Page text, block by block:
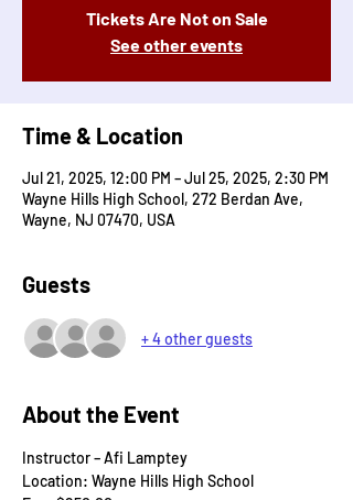
Tickets Are Not on Sale
See other events
Time & Location
Jul 21, 2025, 12:00 PM – Jul 25, 2025, 2:30 PM
Wayne Hills High School, 272 Berdan Ave,
Wayne, NJ 07470, USA
Guests
+ 4 other guests
About the Event
Instructor – Afi Lamptey
Location: Wayne Hills High School